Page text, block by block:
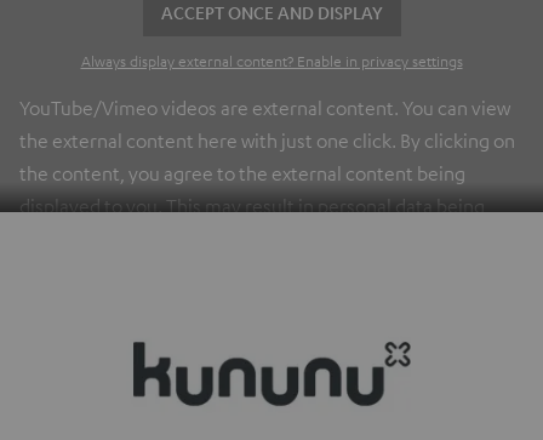
ACCEPT ONCE AND DISPLAY
Always display external content? Enable in privacy settings
YouTube/Vimeo videos are external content. You can view
the external content here with just one click. By clicking on
the content, you agree to the external content being
displayed to you. This may result in personal data being